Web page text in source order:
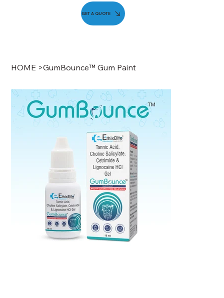
GET A QUOTE
HOME >GumBounce™ Gum Paint